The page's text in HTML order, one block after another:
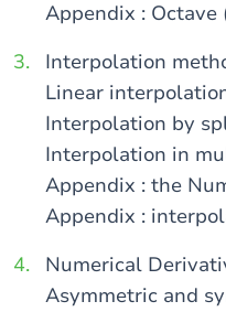
Appendix : Octave
Interpolation
Linear
Interpolation by
Interpolation in
Appendix : the
Appendix :
Numerical
Asymmetric and